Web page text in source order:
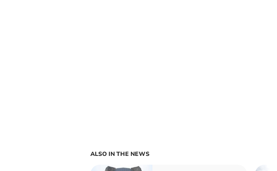
ALSO IN THE NEWS